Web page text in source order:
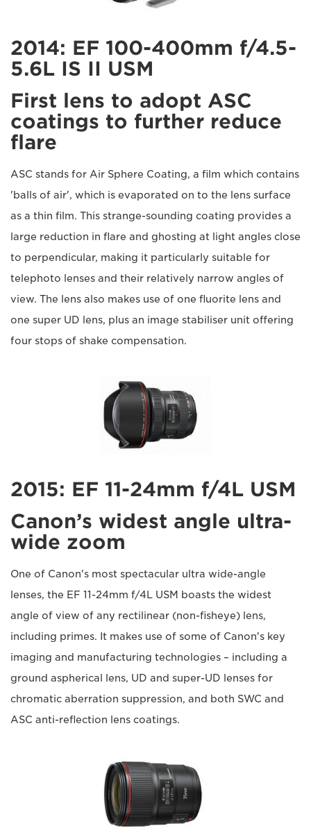
2014: EF 100-400mm f/4.5-
5.6L IS II USM
First lens to adopt ASC
coatings to further reduce
flare
ASC stands for Air Sphere Coating, a film which contains
'balls of air', which is evaporated on to the lens surface
as a thin film. This strange-sounding coating provides a
large reduction in flare and ghosting at light angles close
to perpendicular, making it particularly suitable for
telephoto lenses and their relatively narrow angles of
view. The lens also makes use of one fluorite lens and
one super UD lens, plus an image stabiliser unit offering
four stops of shake compensation.
2015: EF 11-24mm f/4L USM
Canon’s widest angle ultra-
wide zoom
One of Canon's most spectacular ultra wide-angle
lenses, the EF 11-24mm f/4L USM boasts the widest
angle of view of any rectilinear (non-fisheye) lens,
including primes. It makes use of some of Canon's key
imaging and manufacturing technologies – including a
ground aspherical lens, UD and super-UD lenses for
chromatic aberration suppression, and both SWC and
ASC anti-reflection lens coatings.